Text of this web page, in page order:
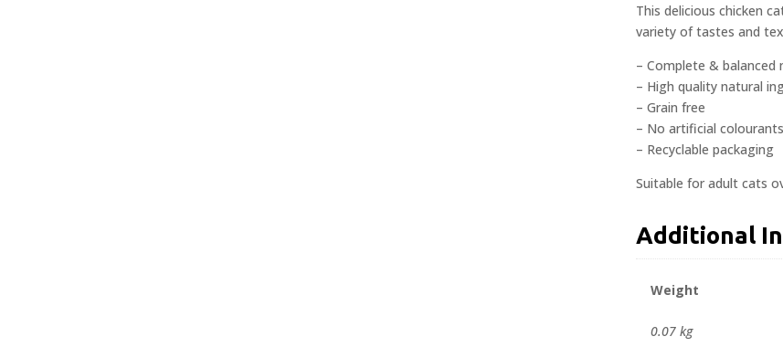
This delicious chicken
variety of tastes and
– Complete & balanced
– High quality natural
– Grain free
– No artificial
– Recyclable packaging
Suitable for adult cats
Additional
Weight
0.07 kg